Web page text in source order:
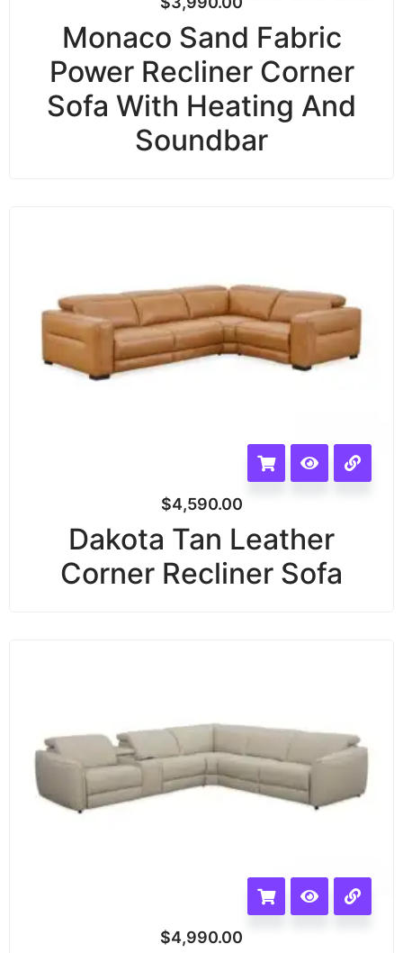
Monaco Sand Fabric
Power Recliner Corner
Sofa With Heating And
Soundbar
$4,590.00
Dakota Tan Leather
Corner Recliner Sofa
$4,990.00